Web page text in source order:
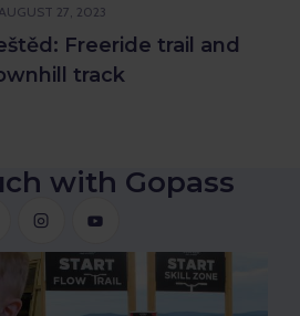
AUGUST 27, 2023
Freeride trail and
track
with Gopass